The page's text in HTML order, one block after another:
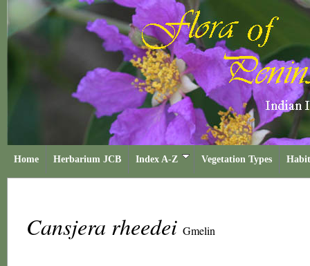
Home Herbarium JCB Index A-Z Vegetation Types
Cansjera rheedei Gmelin